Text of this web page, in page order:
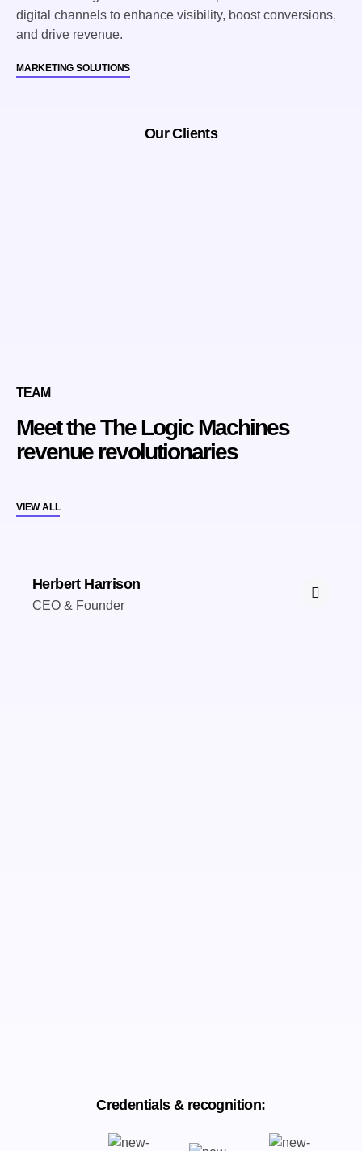
digital channels to enhance visibility, boost conversions,
and drive revenue.
MARKETING SOLUTIONS
Our Clients
TEAM
Meet the The Logic Machines
revenue revolutionaries
VIEW ALL
Herbert Harrison
CEO & Founder
Credentials & recognition: